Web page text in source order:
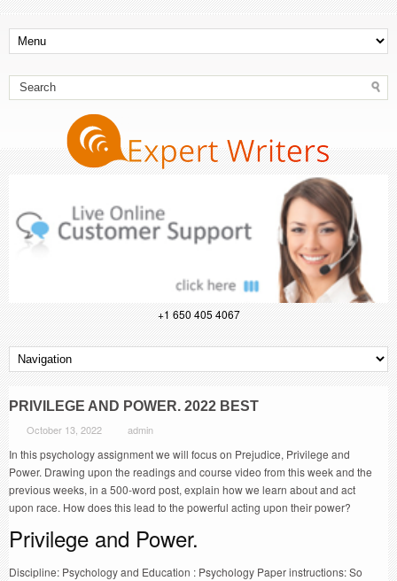
+1 650 405 4067
PRIVILEGE AND POWER. 2022 BEST
October 13, 2022 admin
In this psychology assignment we will focus on Prejudice, Privilege and
Power. Drawing upon the readings and course video from this week and the
previous weeks, in a 500-word post, explain how we learn about and act
upon race. How does this lead to the powerful acting upon their power?
Privilege and Power.
Discipline: Psychology and Education : Psychology Paper instructions: So